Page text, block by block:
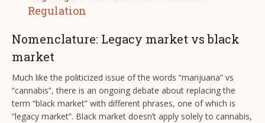
Regulation
Nomenclature: Legacy market vs black
market
Much like the politicized issue of the words “marijuana” vs
“cannabis”, there is an ongoing debate about replacing the
term “black market” with different phrases, one of which is
“legacy market”. Black market doesn’t apply solely to cannabis,